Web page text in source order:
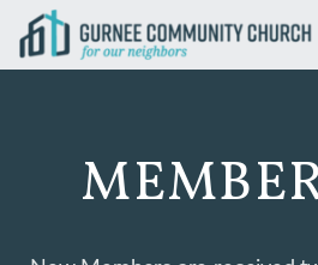
Skip to main content